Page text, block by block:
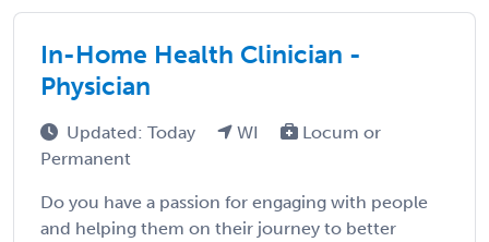
In-Home Health Clinician -
Physician
Updated: Today WI
Locum or
Permanent
Do you have a passion for engaging with people
and helping them on their journey to better